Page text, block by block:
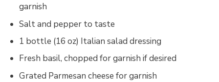
garnish
Salt and pepper to taste
1 bottle (16 oz) Italian salad dressing
Fresh basil, chopped for garnish if desired
Grated Parmesan cheese for garnish